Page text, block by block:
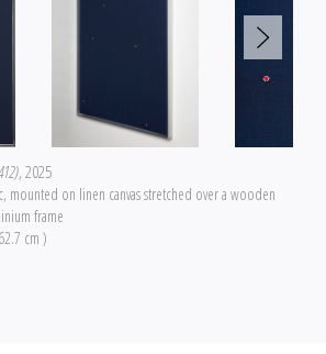
, 2025
on linen canvas stretched over a wooden
frame
cm )